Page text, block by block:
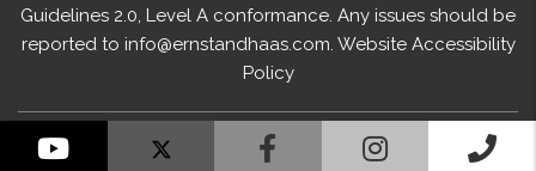
YouTube FacebookInstagram
Guidelines 2.0, Level A conformance. Any issues should be
reported to info@ernstandhaas.com. Website Accessibility
Policy